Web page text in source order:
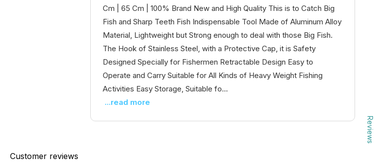
Cm | 65 Cm | 100% Brand New and High Quality This is to Catch Big
Fish and Sharp Teeth Fish Indispensable Tool Made of Aluminum Alloy
Material, Lightweight but Strong enough to deal with those Big Fish.
The Hook of Stainless Steel, with a Protective Cap, it is Safety
Designed Specially for Fishermen Retractable Design Easy to
Operate and Carry Suitable for All Kinds of Heavy Weight Fishing
Activities Easy Storage, Suitable fo...
...read more
Customer reviews
Reviews